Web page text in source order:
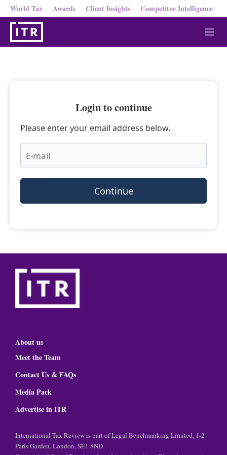
World Tax Awards Client Insights Competitor Intelligence
M
e
Login to continue
Please enter your email address below.
Continue
About us
Meet the Team
Contact Us & FAQs
Media Pack
Advertise in ITR
International Tax Review is part of Legal Benchmarking Limited, 1-2
Paris Garden, London, SE1 8ND